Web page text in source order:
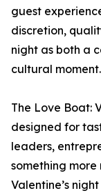
guest
discretion,
night as both a
cultural moment.
The Love Boat:
designed for
leaders,
something
Valentine’s